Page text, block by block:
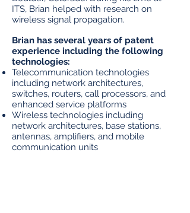
ITS, Brian helped with research on
wireless signal propagation.
Brian has several years of patent
experience including the following
technologies:
Telecommunication technologies
including network architectures,
switches, routers, call processors, and
enhanced service platforms
Wireless technologies including
network architectures, base stations,
antennas, amplifiers, and mobile
communication units